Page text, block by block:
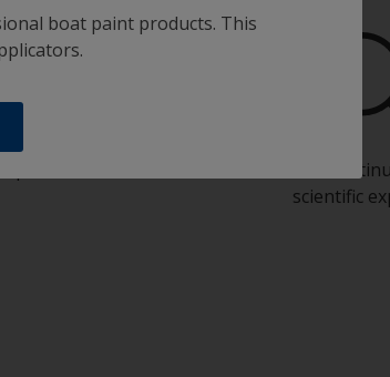
boat paint products. This
Benefit from our
scientific